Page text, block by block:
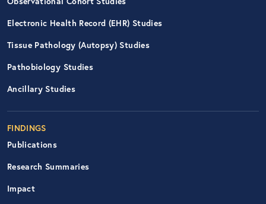
Electronic Health Record (EHR) Studies
Tissue Pathology (Autopsy) Studies
Pathobiology Studies
Ancillary Studies
FINDINGS
Publications
Research Summaries
Impact